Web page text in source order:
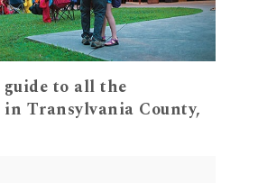
guide to all the
Transylvania County,